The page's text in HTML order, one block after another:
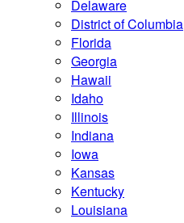
Delaware
District of Columbia
Florida
Georgia
Hawaii
Idaho
Illinois
Indiana
Iowa
Kansas
Kentucky
Louisiana